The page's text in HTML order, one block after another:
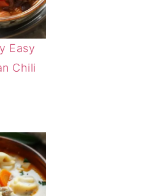
Easy
Chili